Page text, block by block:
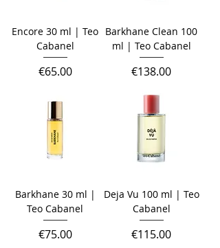
Encore 30 ml | Teo
Cabanel
Price
€65.00
Barkhane Clean 100
ml | Teo Cabanel
Price
€138.00
Barkhane 30 ml |
Teo Cabanel
Price
€75.00
Deja Vu 100 ml | Teo
Cabanel
Price
€115.00